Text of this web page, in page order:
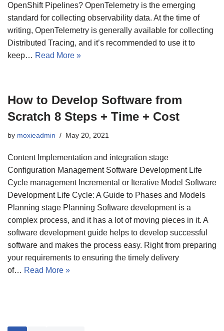
OpenShift Pipelines? OpenTelemetry is the emerging
standard for collecting observability data. At the time of
writing, OpenTelemetry is generally available for collecting
Distributed Tracing, and it’s recommended to use it to
keep… Read More »
How to Develop Software from
Scratch 8 Steps + Time + Cost
by moxieadmin May 20, 2021
Content Implementation and integration stage
Configuration Management Software Development Life
Cycle management Incremental or Iterative Model Software
Development Life Cycle: A Guide to Phases and Models
Planning stage Planning Software development is a
complex process, and it has a lot of moving pieces in it. A
software development guide helps to develop successful
software and makes the process easy. Right from preparing
your requirements to ensuring the timely delivery
of… Read More »